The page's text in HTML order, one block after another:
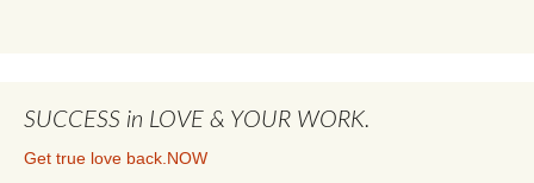
SUCCESS in LOVE & YOUR WORK.
Get true love back.NOW